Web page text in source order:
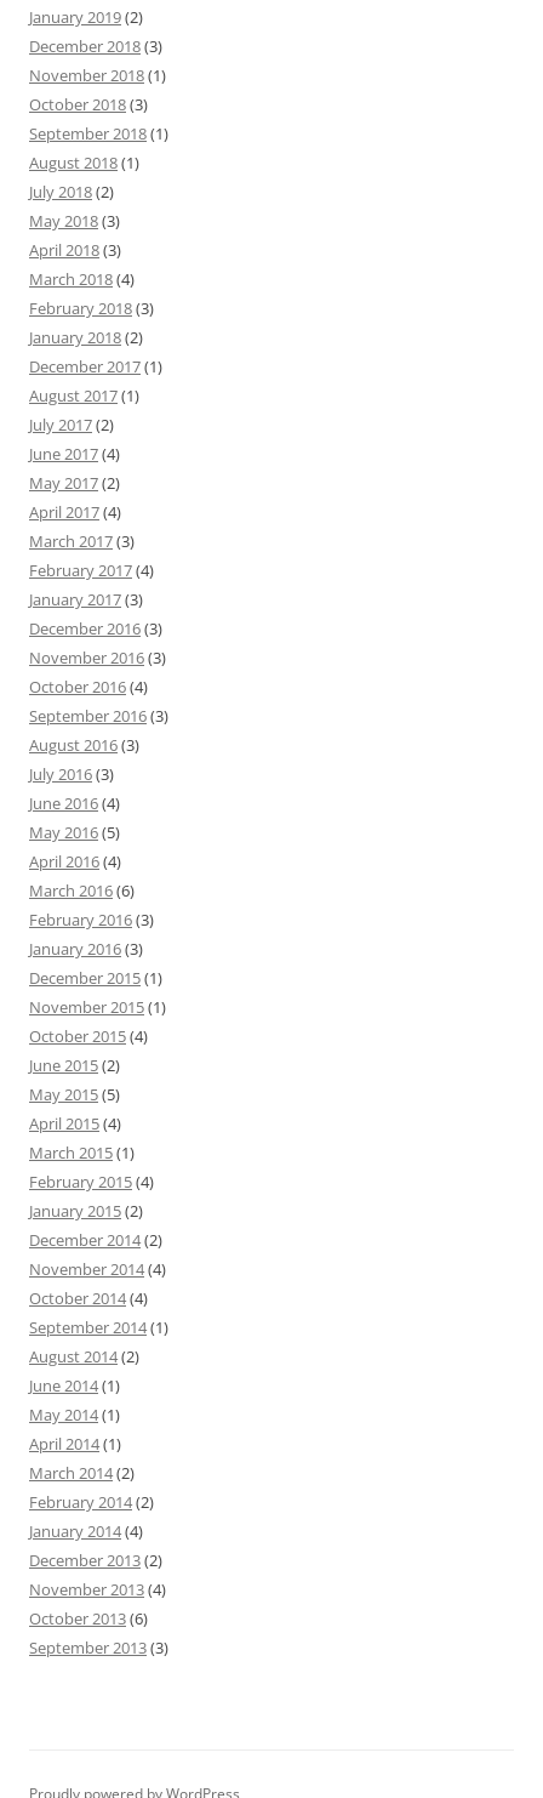
January 2019(2)
December 2018(3)
November 2018(1)
October 2018(3)
September 2018(1)
August 2018(1)
July 2018(2)
May 2018(3)
April 2018(3)
March 2018(4)
February 2018(3)
January 2018(2)
December 2017(1)
August 2017(1)
July 2017(2)
June 2017(4)
May 2017(2)
April 2017(4)
March 2017(3)
February 2017(4)
January 2017(3)
December 2016(3)
November 2016(3)
October 2016(4)
September 2016(3)
August 2016(3)
July 2016(3)
June 2016(4)
May 2016(5)
April 2016(4)
March 2016(6)
February 2016(3)
January 2016(3)
December 2015(1)
November 2015(1)
October 2015(4)
June 2015(2)
May 2015(5)
April 2015(4)
March 2015(1)
February 2015(4)
January 2015(2)
December 2014(2)
November 2014(4)
October 2014(4)
September 2014(1)
August 2014(2)
June 2014(1)
May 2014(1)
April 2014(1)
March 2014(2)
February 2014(2)
January 2014(4)
December 2013(2)
November 2013(4)
October 2013(6)
September 2013(3)